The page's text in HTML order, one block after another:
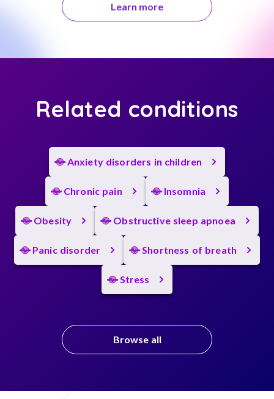
Learn more
Related conditions
Anxiety disorders in children
Chronic pain Insomnia
Obesity Obstructive sleep apnoea
Panic disorder Shortness of breath
Stress
Browse all